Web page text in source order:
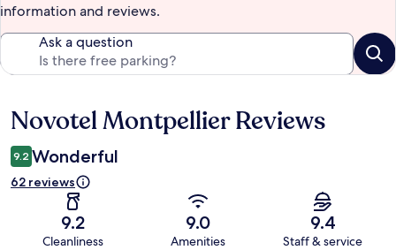
information and reviews.
Ask a question
Reviews
Novotel Montpellier Reviews
9.2 Wonderful
62 reviews
9.2
Cleanliness
9.0
Amenities
9.4
Staff & service